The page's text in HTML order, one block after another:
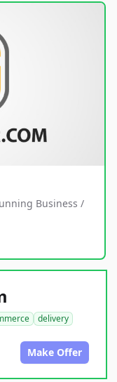
Business /
delivery
Make Offer